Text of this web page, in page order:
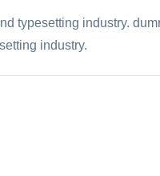
typesetting industry.
industry.